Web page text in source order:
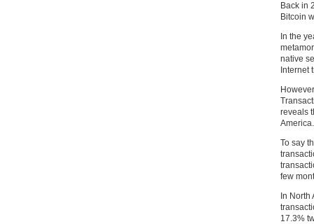
Back in
Bitcoin
In the
native
Internet
reveals
America.
To say
few
In
17.3%